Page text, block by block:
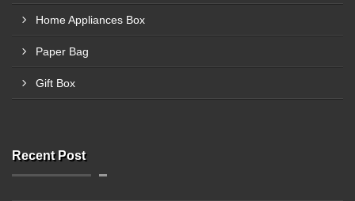
Home Appliances Box
Paper Bag
Gift Box
Recent Post